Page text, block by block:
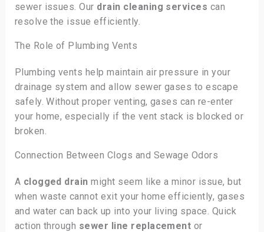
sewer issues. Our drain cleaning services can
resolve the issue efficiently.
The Role of Plumbing Vents
Plumbing vents help maintain air pressure in your
drainage system and allow sewer gases to escape
safely. Without proper venting, gases can re-enter
your home, especially if the vent stack is blocked or
broken.
Connection Between Clogs and Sewage Odors
A clogged drain might seem like a minor issue, but
when waste cannot exit your home efficiently, gases
and water can back up into your living space. Quick
action through sewer line replacement or